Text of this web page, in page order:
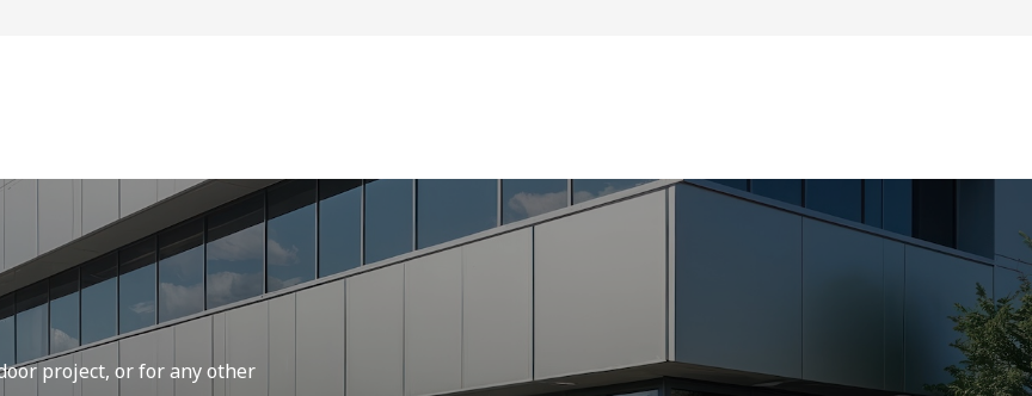
project, or for any other